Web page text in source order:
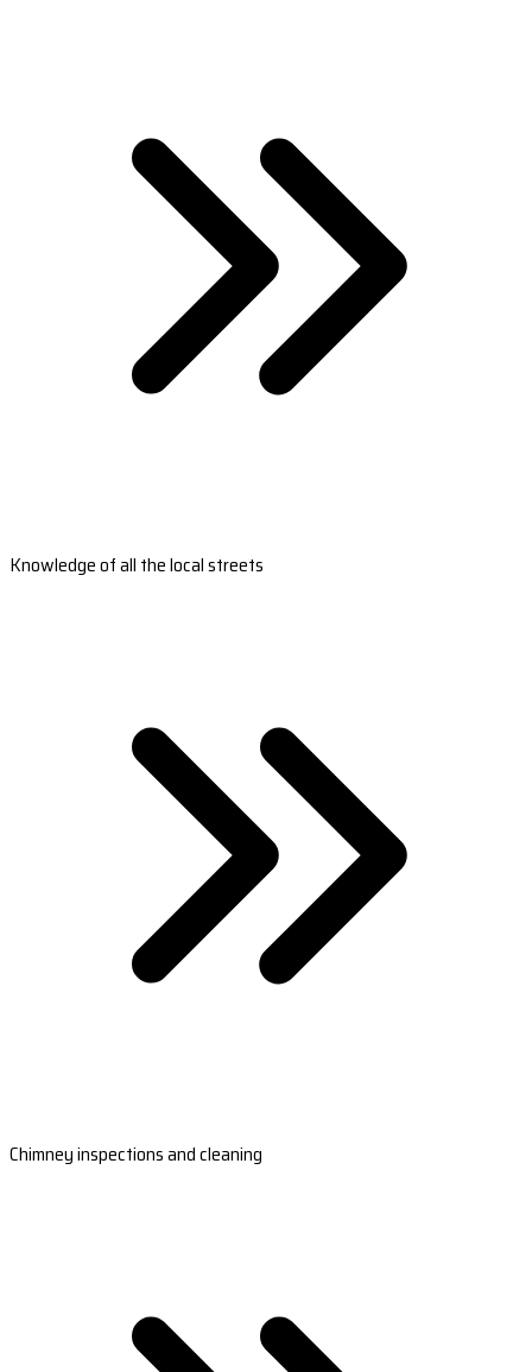
Knowledge of all the local streets
Chimney inspections and cleaning